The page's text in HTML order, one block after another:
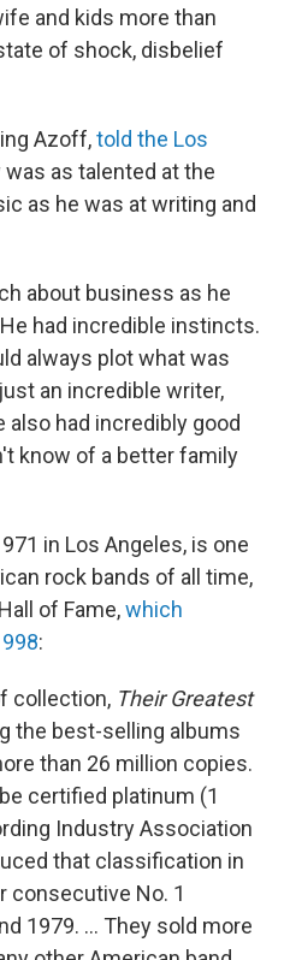
and kids more than
of shock, disbelief
Azoff,told the Los
was as talented at the
as he was at writing and
about business as he
had incredible instincts.
always plot what was
an incredible writer,
also had incredibly good
know of a better family
in Los Angeles, is one
rock bands of all time,
of Fame,which
:
collection, Their Greatest
the best-selling albums
than 26 million copies.
certified platinum (1
Industry Association
that classification in
consecutive No. 1
1979. ... They sold more